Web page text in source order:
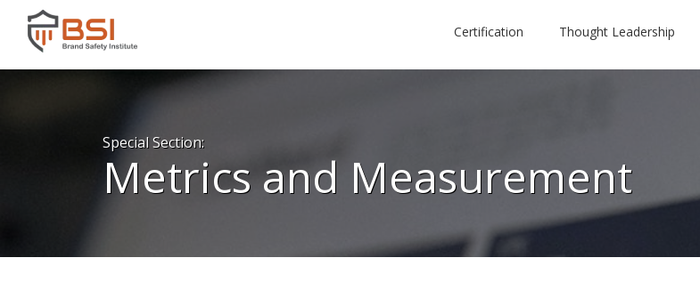
Certification Thought Leadership
Special Section:
Metrics and Measurement